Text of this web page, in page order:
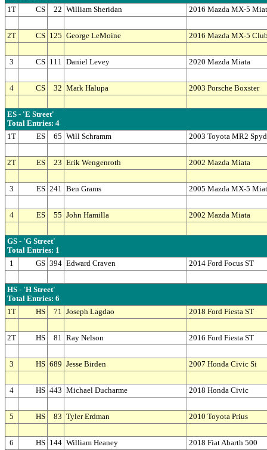
1T
CS 22 William Sheridan 2016 Mazda MX-5
2T CS 125 George LeMoine 2016 Mazda MX-5
3 CS 111 Daniel Levey 2020 Mazda Miata
4 CS 32 Mark Halupa 2003 Porsche Boxster
ES - 'E Street'
Total Entries: 4
1T
ES 65 Will Schramm 2003 Toyota MR2
2T ES 23 Erik Wengenroth 2002 Mazda Miata
3 ES 241 Ben Grams 2005 Mazda MX-5
4 ES 55 John Hamilla 2002 Mazda Miata
GS - 'G Street'
Total Entries: 1
1
GS 394 Edward Craven 2014 Ford Focus ST
HS - 'H Street'
Total Entries: 6
1T
HS 71 Joseph Lagdao 2018 Ford Fiesta ST
2T HS 81 Ray Nelson 2016 Ford Fiesta ST
3 HS 689 Jesse Birden 2007 Honda Civic Si
4 HS 443 Michael Ducharme 2018 Honda Civic
5 HS 83 Tyler Erdman 2010 Toyota Prius
6 HS 144 William Heaney 2018 Fiat Abarth 500